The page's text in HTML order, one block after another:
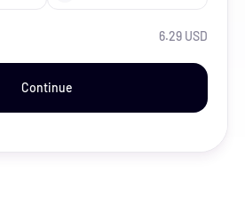
6.29 USD
Continue